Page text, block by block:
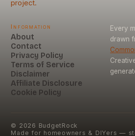
project.
Information
About
Contact
Privacy Policy
Terms of Service
Disclaimer
Affiliate Disclosure
Cookie Policy
Every
drawn
© 2026 BudgetRock
Made for homeowners & DIYers —